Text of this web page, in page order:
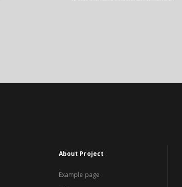
About Project
Example page